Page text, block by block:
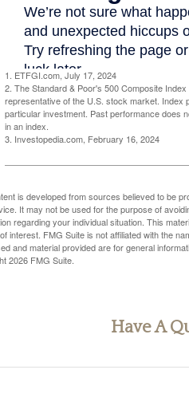
1. ETFGI.com, July 17, 2024
2. The Standard & Poor's 500 Composite
representative of the U.S. stock market. Index
particular investment. Past performance does
in an index.
3. Investopedia.com, February 16, 2024
is developed from sources believed to be
It may not be used for the purpose of
regarding your individual situation. This
interest. FMG Suite is not affiliated with the
and material provided are for general
2026 FMG Suite.
Have A